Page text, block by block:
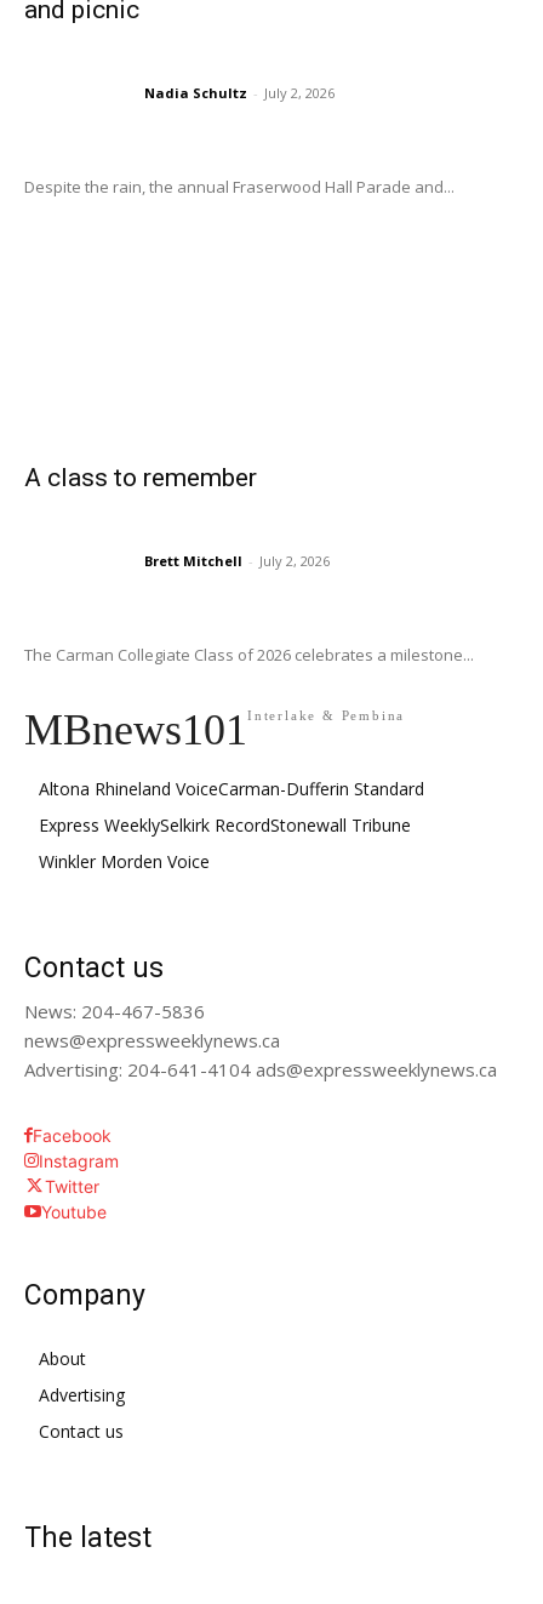
and picnic
Nadia Schultz - July 2, 2026
Despite the rain, the annual Fraserwood Hall Parade and...
A class to remember
Brett Mitchell - July 2, 2026
The Carman Collegiate Class of 2026 celebrates a milestone...
MBnews101Interlake & Pembina
Altona Rhineland VoiceCarman-Dufferin Standard
Express WeeklySelkirk RecordStonewall Tribune
Winkler Morden Voice
Contact us
News: 204-467-5836
news@expressweeklynews.ca
Advertising: 204-641-4104 ads@expressweeklynews.ca
Facebook
Instagram
Twitter
Youtube
Company
About
Advertising
Contact us
The latest